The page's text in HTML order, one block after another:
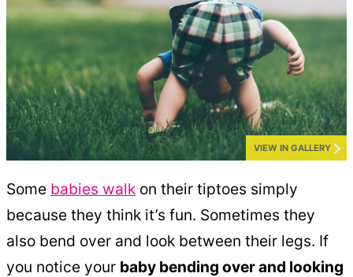
VIEW IN GALLERY
Some babies walk on their tiptoes simply
because they think it’s fun. Sometimes they
also bend over and look between their legs. If
you notice your baby bending over and looking